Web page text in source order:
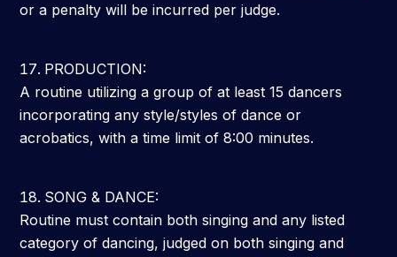
or a penalty will be incurred per judge.
PRODUCTION:
A routine utilizing a group of at least 15 dancers
incorporating any style/styles of dance or
acrobatics, with a time limit of 8:00 minutes.
SONG & DANCE:
Routine must contain both singing and any listed
category of dancing, judged on both singing and